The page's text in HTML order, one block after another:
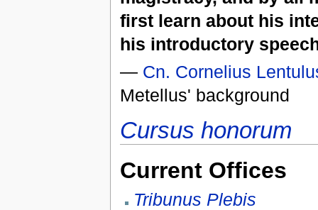
first learn about his
his introductory
— Cn. Cornelius
Metellus' background
Cursus honorum
Current Offices
Tribunus Plebis